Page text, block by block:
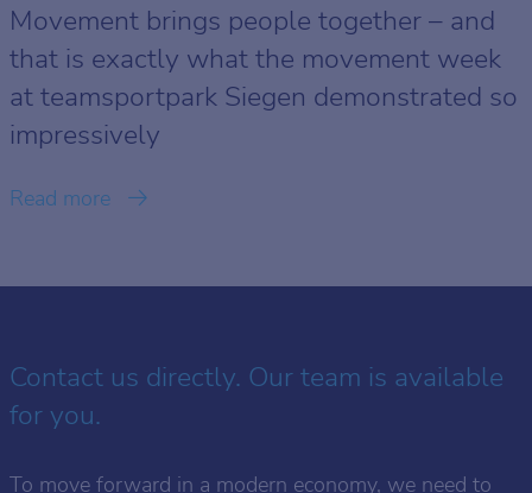
Movement brings people together – and
that is exactly what the movement week
at teamsportpark Siegen demonstrated so
impressively
Read more
Contact us directly. Our team is available
for you.
To move forward in a modern economy, we need to